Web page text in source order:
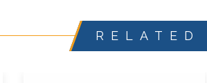
RELATED